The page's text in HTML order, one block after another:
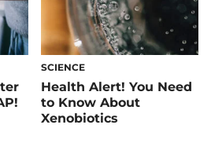
SCIENCE
Health Alert! You Need
to Know About
Xenobiotics